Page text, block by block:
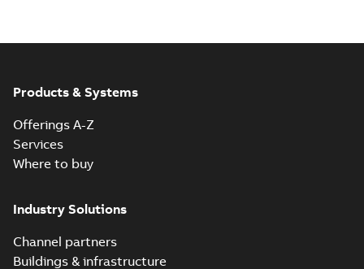
Products & Systems
Offerings A-Z
Services
Where to buy
Industry Solutions
Channel partners
Buildings & infrastructure